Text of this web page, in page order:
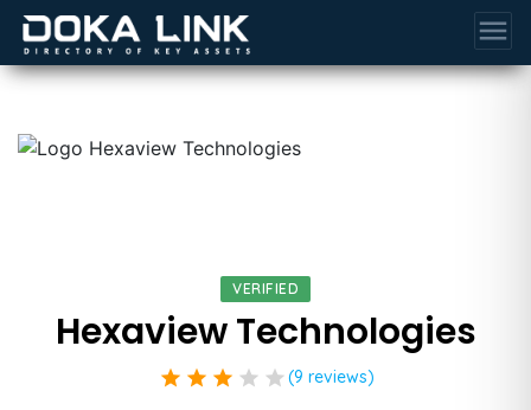
menu
VERIFIED
Hexaview Technologies
star star star star star (9 reviews)